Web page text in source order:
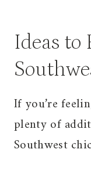
Ideas to
If you’re
plenty of
Southwest